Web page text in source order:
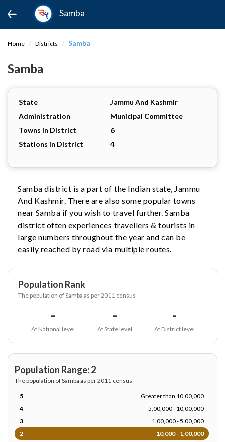
Samba
Home Districts Samba
Samba
State
Jammu And Kashmir
Administration
Municipal Committee
Towns in District
6
Stations in District
4
Samba district is a part of the Indian state, Jammu
And Kashmir. There are also some popular towns
near Samba if you wish to travel further. Samba
district often experiences travellers & tourists in
large numbers throughout the year and can be
easily reached by road via multiple routes.
Population Rank
The population of Samba as per 2011 census
-
At National level
-
At State level
-
At District level
Population Range: 2
The population of Samba as per 2011 census
5
Greater than 10,00,000
4
5,00,000 - 10,00,000
3
1,00,000 - 5,00,000
2
10,000 - 1,00,000